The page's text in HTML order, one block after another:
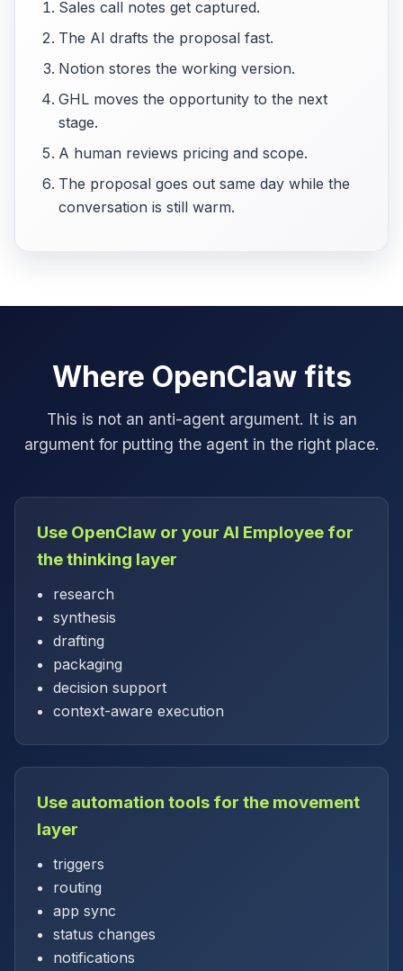
Sales call notes get captured.
The AI drafts the proposal fast.
Notion stores the working version.
GHL moves the opportunity to the next
stage.
A human reviews pricing and scope.
The proposal goes out same day while the
conversation is still warm.
Where OpenClaw fits
This is not an anti-agent argument. It is an
argument for putting the agent in the right place.
Use OpenClaw or your AI Employee for
the thinking layer
research
synthesis
drafting
packaging
decision support
context-aware execution
Use automation tools for the movement
layer
triggers
routing
app sync
status changes
notifications